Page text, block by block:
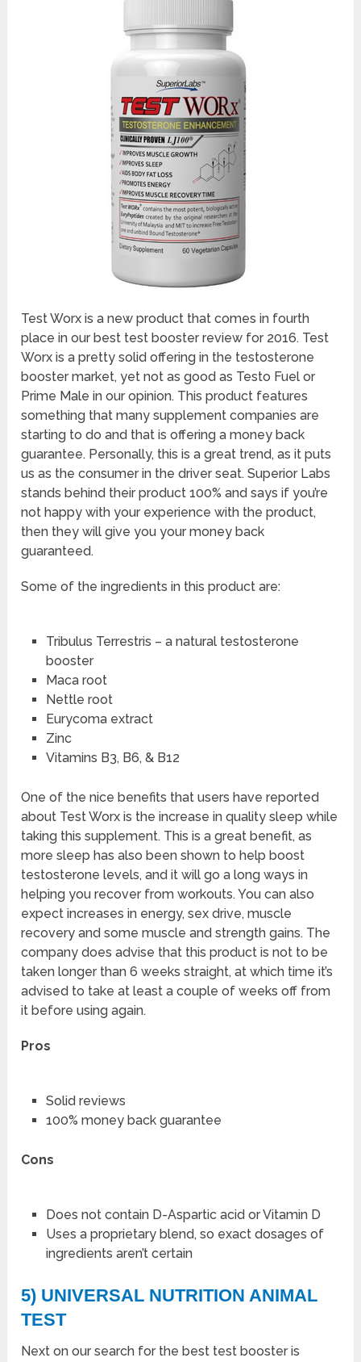
Test Worx is a new product that comes in fourth
place in our best test booster review for 2016. Test
Worx is a pretty solid offering in the testosterone
booster market, yet not as good as Testo Fuel or
Prime Male in our opinion. This product features
something that many supplement companies are
starting to do and that is offering a money back
guarantee. Personally, this is a great trend, as it puts
us as the consumer in the driver seat. Superior Labs
stands behind their product 100% and says if you’re
not happy with your experience with the product,
then they will give you your money back
guaranteed.
Some of the ingredients in this product are:
Tribulus Terrestris – a natural testosterone
booster
Maca root
Nettle root
Eurycoma extract
Zinc
Vitamins B3, B6, & B12
One of the nice benefits that users have reported
about Test Worx is the increase in quality sleep while
taking this supplement. This is a great benefit, as
more sleep has also been shown to help boost
testosterone levels, and it will go a long ways in
helping you recover from workouts. You can also
expect increases in energy, sex drive, muscle
recovery and some muscle and strength gains. The
company does advise that this product is not to be
taken longer than 6 weeks straight, at which time it’s
advised to take at least a couple of weeks off from
it before using again.
Pros
Solid reviews
100% money back guarantee
Cons
Does not contain D-Aspartic acid or Vitamin D
Uses a proprietary blend, so exact dosages of
ingredients aren’t certain
5) UNIVERSAL NUTRITION ANIMAL
TEST
Next on our search for the best test booster is